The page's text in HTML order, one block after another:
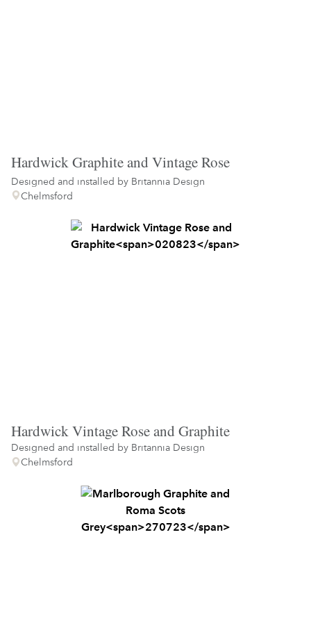
Hardwick Graphite and Vintage Rose
Designed and installed by Britannia Design
Chelmsford
Hardwick Vintage Rose and Graphite
Designed and installed by Britannia Design
Chelmsford